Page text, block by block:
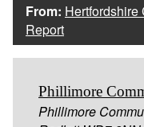
From: Hertfordshire
Report
Phillimore
Phillimore